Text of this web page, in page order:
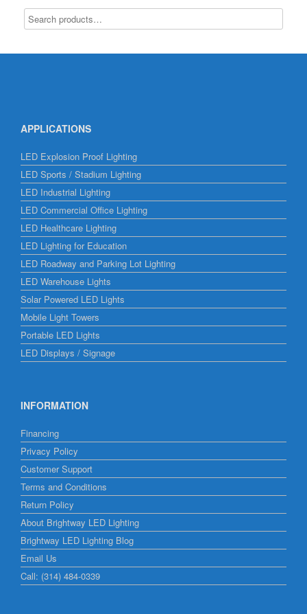
APPLICATIONS
LED Explosion Proof Lighting
LED Sports / Stadium Lighting
LED Industrial Lighting
LED Commercial Office Lighting
LED Healthcare Lighting
LED Lighting for Education
LED Roadway and Parking Lot Lighting
LED Warehouse Lights
Solar Powered LED Lights
Mobile Light Towers
Portable LED Lights
LED Displays / Signage
INFORMATION
Financing
Privacy Policy
Customer Support
Terms and Conditions
Return Policy
About Brightway LED Lighting
Brightway LED Lighting Blog
Email Us
Call: (314) 484-0339